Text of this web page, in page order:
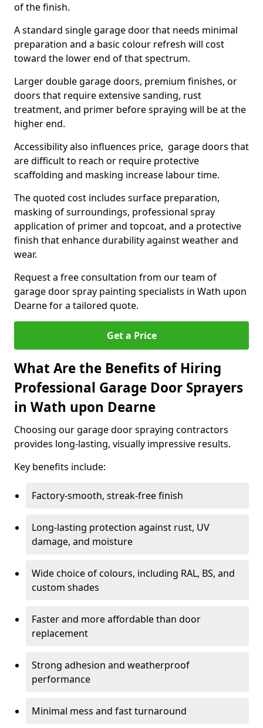
of the finish.
A standard single garage door that needs minimal
preparation and a basic colour refresh will cost
toward the lower end of that spectrum.
Larger double garage doors, premium finishes, or
doors that require extensive sanding, rust
treatment, and primer before spraying will be at the
higher end.
Accessibility also influences price, garage doors that
are difficult to reach or require protective
scaffolding and masking increase labour time.
The quoted cost includes surface preparation,
masking of surroundings, professional spray
application of primer and topcoat, and a protective
finish that enhance durability against weather and
wear.
Request a free consultation from our team of
garage door spray painting specialists in Wath upon
Dearne for a tailored quote.
Get a Price
What Are the Benefits of Hiring
Professional Garage Door Sprayers
in Wath upon Dearne
Choosing our garage door spraying contractors
provides long-lasting, visually impressive results.
Key benefits include:
Factory-smooth, streak-free finish
Long-lasting protection against rust, UV
damage, and moisture
Wide choice of colours, including RAL, BS, and
custom shades
Faster and more affordable than door
replacement
Strong adhesion and weatherproof
performance
Minimal mess and fast turnaround